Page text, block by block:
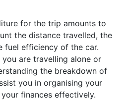
for the trip amounts to
the distance travelled, the
fuel efficiency of the car.
are travelling alone or
the breakdown of
you in organising your
finances effectively.